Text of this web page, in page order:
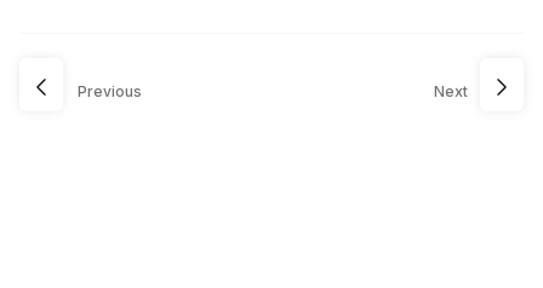
Previous Next